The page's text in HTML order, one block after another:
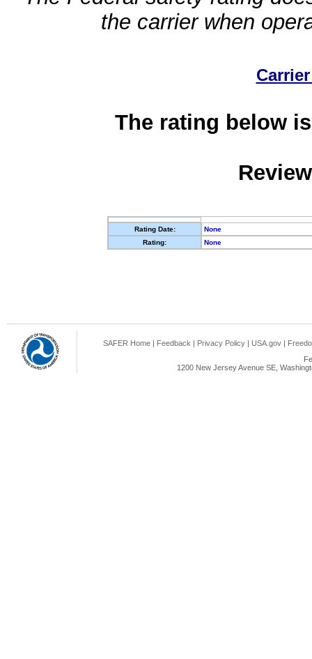
the carrier when
The rating below
Rating Date:
None
Rating:
None
SAFER Home | Feedback | Privacy Policy | USA.gov |
1200 New Jersey Avenue SE,